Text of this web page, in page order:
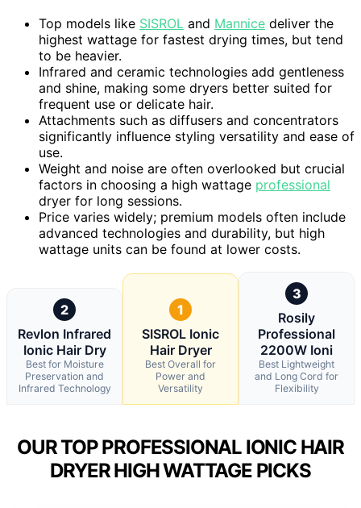
Top models like SISROL and Mannice deliver the
highest wattage for fastest drying times, but tend
to be heavier.
Infrared and ceramic technologies add gentleness
and shine, making some dryers better suited for
frequent use or delicate hair.
Attachments such as diffusers and concentrators
significantly influence styling versatility and ease of
use.
Weight and noise are often overlooked but crucial
factors in choosing a high wattage professional
dryer for long sessions.
Price varies widely; premium models often include
advanced technologies and durability, but high
wattage units can be found at lower costs.
2
Revlon Infrared
Ionic Hair Dry
Best for Moisture
Preservation and
Infrared Technology
1
SISROL Ionic
Hair Dryer
Best Overall for
Power and
Versatility
3
Rosily
Professional
2200W Ioni
Best Lightweight
and Long Cord for
Flexibility
OUR TOP PROFESSIONAL IONIC HAIR
DRYER HIGH WATTAGE PICKS